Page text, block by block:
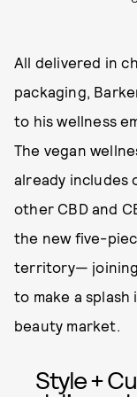
All delivered in
packaging,
to his wellness
The vegan
already includes
other CBD and
the new five-
territory— joining
to make a
beauty market.
Style +